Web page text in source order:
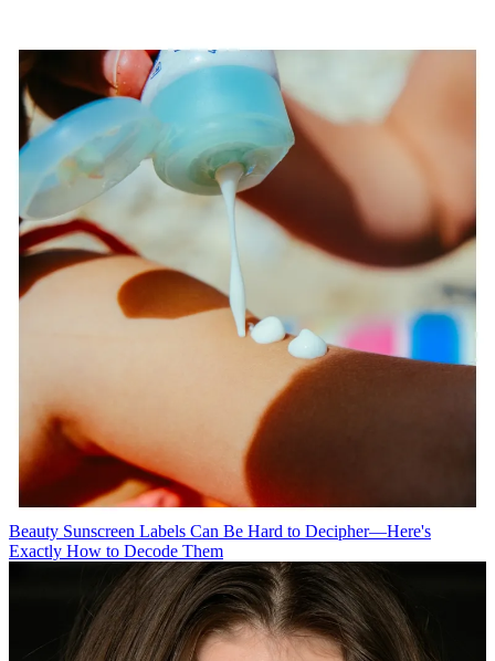
Beauty Sunscreen Labels Can Be Hard to Decipher—Here's
Exactly How to Decode Them